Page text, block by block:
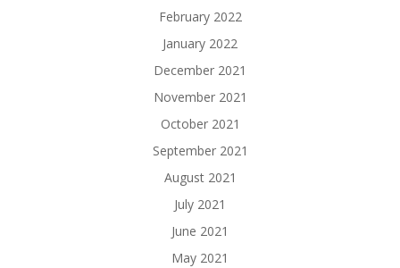
February 2022
January 2022
December 2021
November 2021
October 2021
September 2021
August 2021
July 2021
June 2021
May 2021